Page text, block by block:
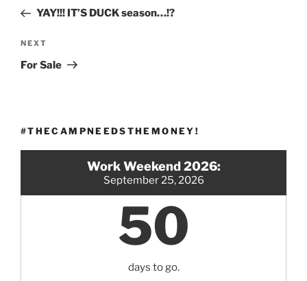
PostYAY!!! IT’S DUCK season…!?
Next
Post
NEXT
For Sale
#THECAMPNEEDSTHEMONEY!
Work Weekend 2026:
September 25, 2026
50
days to go.